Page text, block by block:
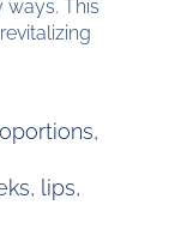
ways. This
lips,